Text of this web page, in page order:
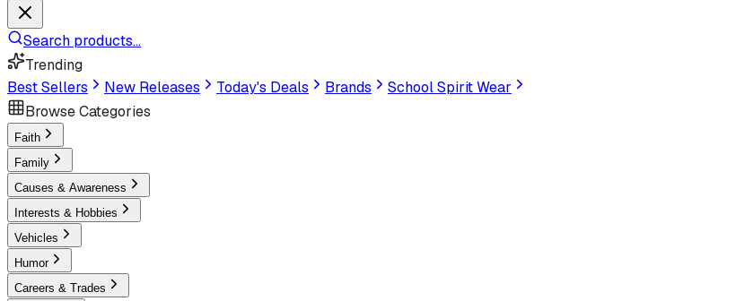
Search products...
Trending
Best Sellers
New Releases Today's Deals Brands
School Spirit Wear
Browse Categories
Faith
Family
Causes & Awareness
Interests & Hobbies
Vehicles
Humor
Careers & Trades